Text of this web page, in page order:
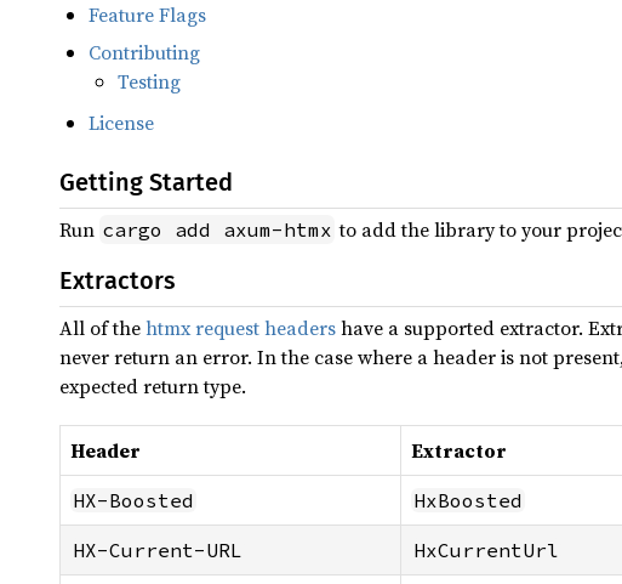
Feature Flags
Contributing
Testing
License
Getting Started
Run cargo add axum-htmx to add the library to your
Extractors
All of thehtmx request headershave a supported extractor.
never return an error. In the case where a header is not
expected return type.
Header Extractor
HX-Boosted HxBoosted
HX-Current-URL HxCurrentUrl